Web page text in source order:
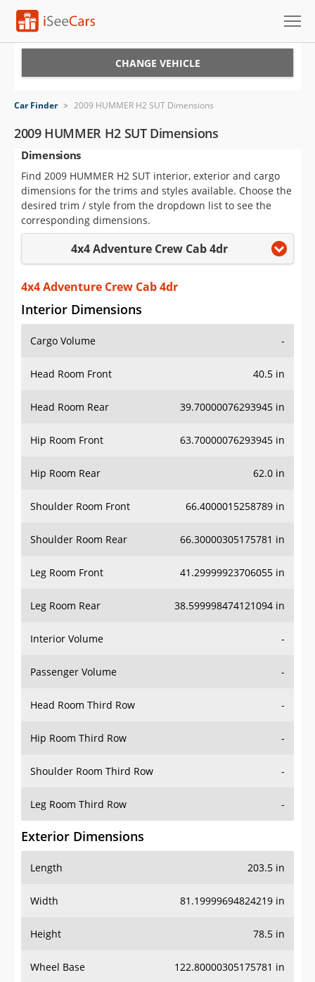
VIN Check
Saved Cars
Saved Searches
Saved iVIN Reports
Sign Up
CHANGE VEHICLE
Car Finder > 2009 HUMMER H2 SUT Dimensions
2009 HUMMER H2 SUT Dimensions
Dimensions
Find 2009 HUMMER H2 SUT interior, exterior and cargo
dimensions for the trims and styles available. Choose the
desired trim / style from the dropdown list to see the
corresponding dimensions.
4x4 Adventure Crew Cab 4dr
4x4 Adventure Crew Cab 4dr
Interior Dimensions
Cargo Volume -
Head Room Front 40.5 in
Head Room Rear 39.70000076293945 in
Hip Room Front 63.70000076293945 in
Hip Room Rear 62.0 in
Shoulder Room Front 66.4000015258789 in
Shoulder Room Rear 66.30000305175781 in
Leg Room Front 41.29999923706055 in
Leg Room Rear 38.599998474121094 in
Interior Volume -
Passenger Volume -
Head Room Third Row -
Hip Room Third Row -
Shoulder Room Third Row -
Leg Room Third Row -
Exterior Dimensions
Length 203.5 in
Width 81.19999694824219 in
Height 78.5 in
Wheel Base 122.80000305175781 in